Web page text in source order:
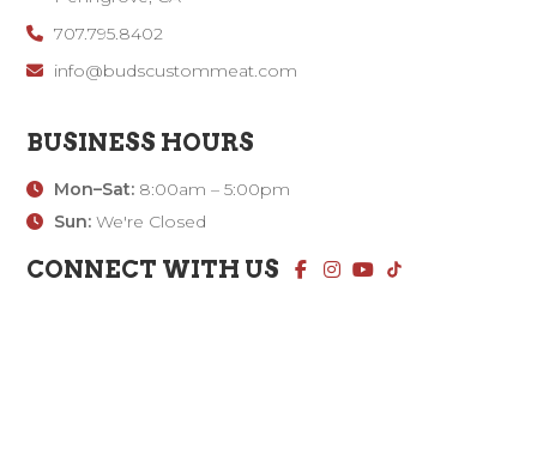
707.795.8402
info@budscustommeat.com
BUSINESS HOURS
Mon–Sat:8:00am – 5:00pm
Sun:We're Closed
CONNECT WITH US